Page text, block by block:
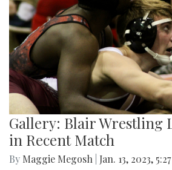
Gallery: Blair Wrestling
in Recent Match
By Maggie Megosh Jan. 13, 2023,